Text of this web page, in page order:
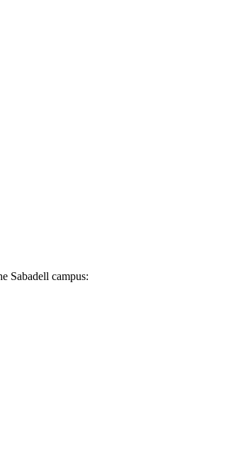
Sabadell campus: